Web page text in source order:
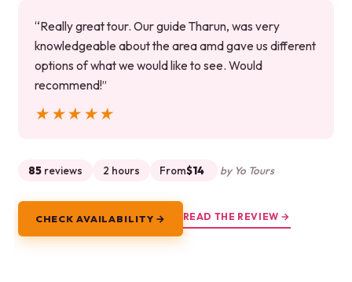
“Really great tour. Our guide Tharun, was very
knowledgeable about the area amd gave us different
options of what we would like to see. Would
recommend!”
★★★★★
★★★★★
85 reviews 2 hours From$14 by Yo Tours
CHECK AVAILABILITY → READ THE REVIEW →